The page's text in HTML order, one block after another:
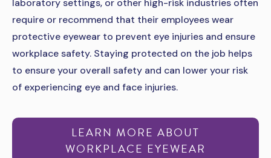
laboratory settings, or other high-risk industries often
require or recommend that their employees wear
protective eyewear to prevent eye injuries and ensure
workplace safety. Staying protected on the job helps
to ensure your overall safety and can lower your risk
of experiencing eye and face injuries.
LEARN MORE ABOUT
WORKPLACE EYEWEAR